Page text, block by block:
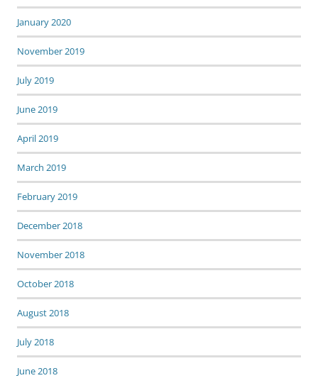
January 2020
November 2019
July 2019
June 2019
April 2019
March 2019
February 2019
December 2018
November 2018
October 2018
August 2018
July 2018
June 2018